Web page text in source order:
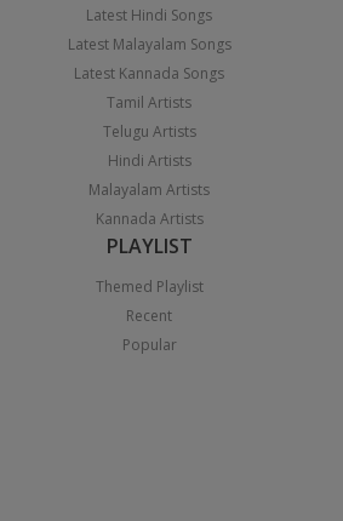
Latest Hindi Songs
Latest Malayalam Songs
Latest Kannada Songs
Tamil Artists
Telugu Artists
Hindi Artists
Malayalam Artists
Kannada Artists
PLAYLIST
Themed Playlist
Recent
Popular